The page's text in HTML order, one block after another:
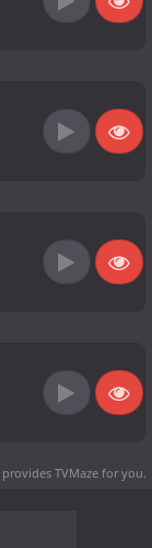
provides TVMaze for you.